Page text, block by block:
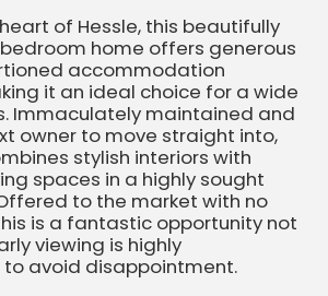
of Hessle, this beautifully
home offers generous
accommodation
it an ideal choice for a wide
Immaculately maintained and
owner to move straight into,
stylish interiors with
spaces in a highly sought
to the market with no
is a fantastic opportunity not
viewing is highly
avoid disappointment.